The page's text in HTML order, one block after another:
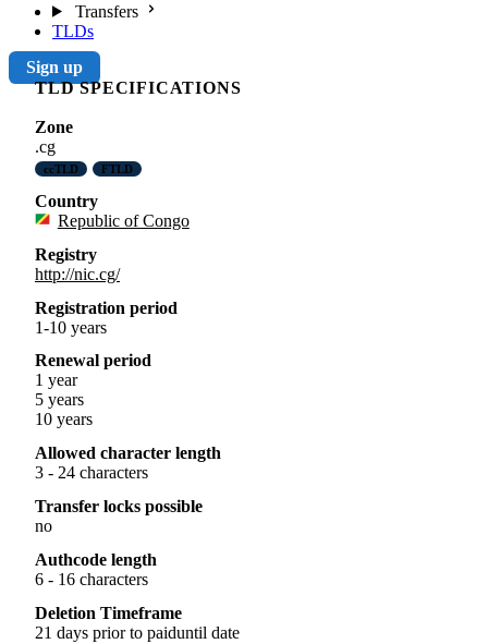
Transfers
TLDs
Sign up
TLD SPECIFICATIONS
Zone
.cg
ccTLD FTLD
Country
Republic of Congo
Registry
http://nic.cg/
Registration period
1-10 years
Renewal period
1 year
5 years
10 years
Allowed character length
3 - 24 characters
Transfer locks possible
no
Authcode length
6 - 16 characters
Deletion Timeframe
21 days prior to paiduntil date